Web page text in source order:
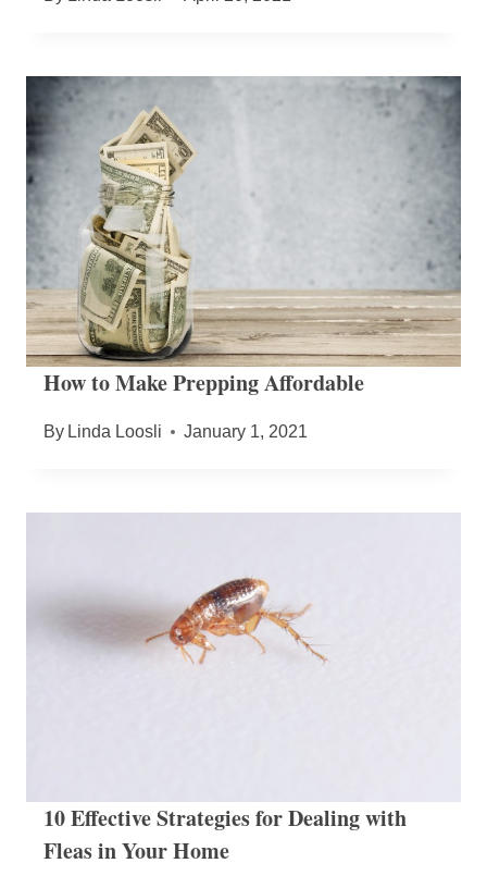
How to Make Prepping Affordable
By Linda Loosli January 1, 2021
10 Effective Strategies for Dealing with
Fleas in Your Home